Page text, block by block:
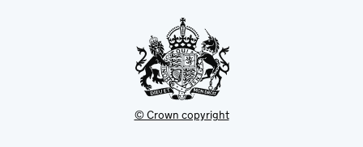
© Crown copyright